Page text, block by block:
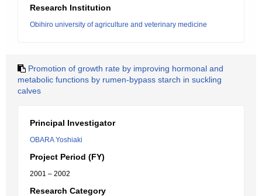
Research Institution
Obihiro university of agriculture and veterinary medicine
Promotion of growth rate by improving hormonal and
metabolic functions by rumen-bypass starch in suckling
calves
Principal Investigator
OBARA Yoshiaki
Project Period (FY)
2001 – 2002
Research Category